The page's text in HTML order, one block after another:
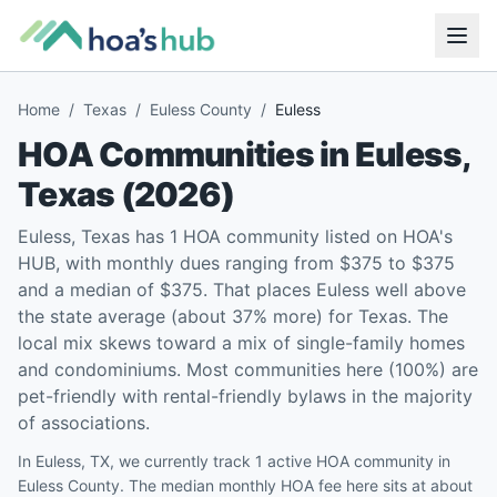
Home / Texas / Euless County / Euless
HOA Communities inEuless,
Texas (2026)
Euless, Texas has 1 HOA community listed on HOA's
HUB, with monthly dues ranging from $375 to $375
and a median of $375. That places Euless well above
the state average (about 37% more) for Texas. The
local mix skews toward a mix of single-family homes
and condominiums. Most communities here (100%) are
pet-friendly with rental-friendly bylaws in the majority
of associations.
In Euless, TX, we currently track 1 active HOA community in
Euless County. The median monthly HOA fee here sits at about